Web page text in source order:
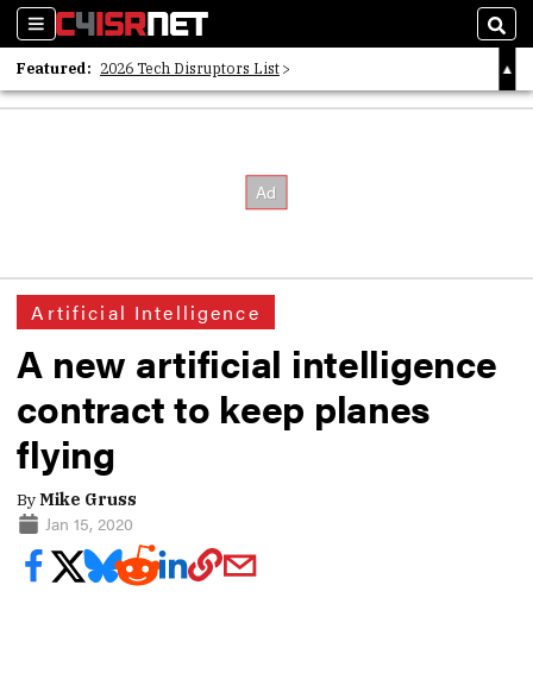
Sections
Featured: 2026 Tech Disruptors List
Whitepaper: Following the Digital Money
Artificial Intelligence
A new artificial intelligence
contract to keep planes
flying
ByMike Gruss
Jan 15, 2020